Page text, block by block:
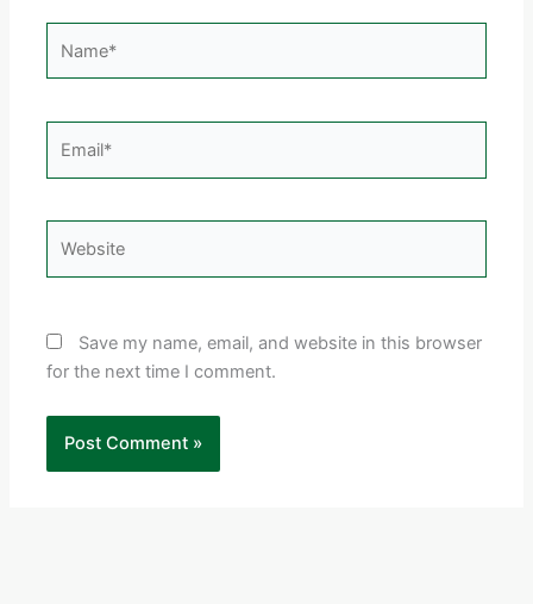
Save my name, email, and website in this browser
for the next time I comment.